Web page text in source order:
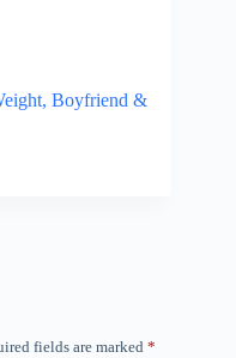
Boyfriend &
fields are marked *